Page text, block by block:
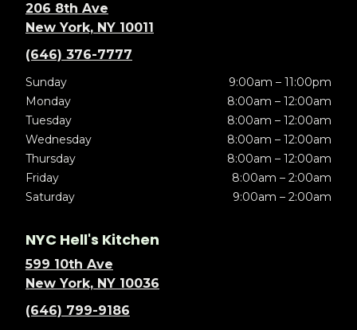
206 8th Ave
New York, NY 10011
(646) 376-7777
Sunday
9:00am – 11:00pm
Monday
8:00am – 12:00am
Tuesday
8:00am – 12:00am
Wednesday
8:00am – 12:00am
Thursday
8:00am – 12:00am
Friday
8:00am – 2:00am
Saturday
9:00am – 2:00am
NYC Hell's Kitchen
599 10th Ave
New York, NY 10036
(646) 799-9186